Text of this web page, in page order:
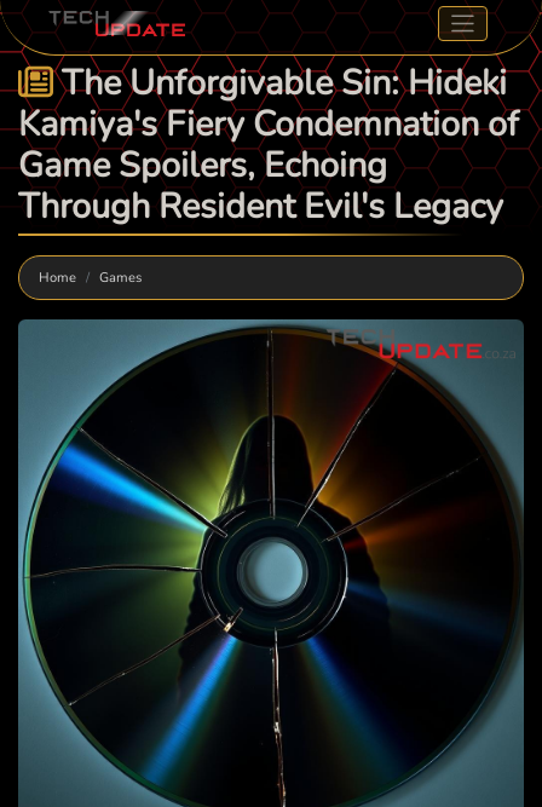
The Unforgivable Sin: Hideki
Kamiya's Fiery Condemnation of
Game Spoilers, Echoing
Through Resident Evil's Legacy
Home Games